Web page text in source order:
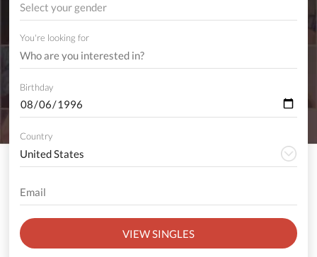
Select your gender
You're looking for
Birthday
Country
VIEW SINGLES